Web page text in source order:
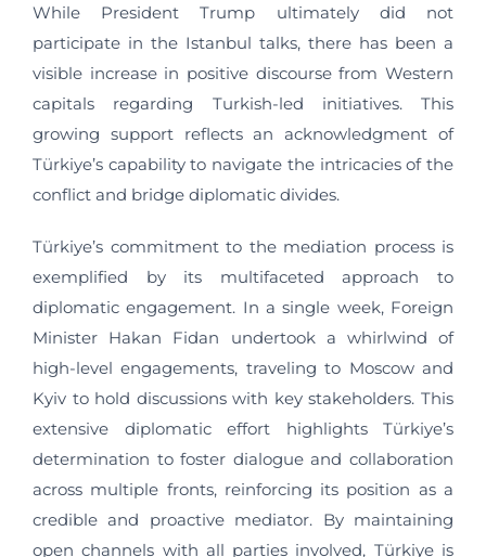
While President Trump ultimately did not
participate in the Istanbul talks, there has been a
visible increase in positive discourse from Western
capitals regarding Turkish-led initiatives. This
growing support reflects an acknowledgment of
Türkiye’s capability to navigate the intricacies of the
conflict and bridge diplomatic divides.
Türkiye’s commitment to the mediation process is
exemplified by its multifaceted approach to
diplomatic engagement. In a single week, Foreign
Minister Hakan Fidan undertook a whirlwind of
high-level engagements, traveling to Moscow and
Kyiv to hold discussions with key stakeholders. This
extensive diplomatic effort highlights Türkiye’s
determination to foster dialogue and collaboration
across multiple fronts, reinforcing its position as a
credible and proactive mediator. By maintaining
open channels with all parties involved, Türkiye is